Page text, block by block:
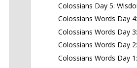
Colossians Day 5:
Colossians Words Day
Colossians Words Day
Colossians Words Day
Colossians Words Day